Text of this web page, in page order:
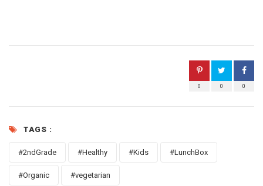
0
0
0
TAGS :
#2ndGrade #Healthy #Kids #LunchBox
#Organic #vegetarian